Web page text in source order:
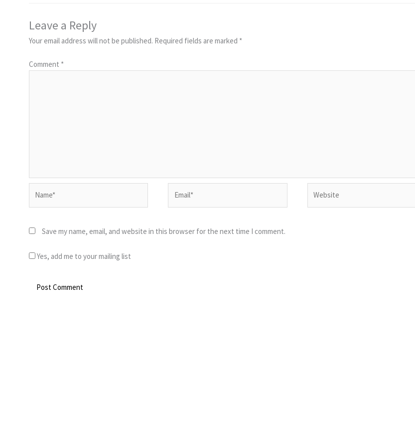
Leave a Reply
Your email address will not be published. Required fields are marked *
Comment *
Save my name, email, and website in this browser for the next time I comment.
Yes, add me to your mailing list